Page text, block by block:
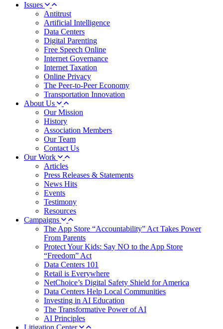
Issues
Antitrust
Artificial Intelligence
Data Centers
Digital Parenting
Free Speech Online
Internet Governance
Internet Taxation
Online Privacy
The Peer-to-Peer Economy
Transportation Innovation
About Us
Our Mission
History
Association Members
Our Team
Contact Us
Our Work
Articles
Press Releases & Statements
News Hits
Events
Testimony
Resources
Campaigns
The App Store “Accountability” Act Takes Power
From Parents
Protect Your Kids: Say NO to the App Store
“Freedom” Act
Data Centers 101
Retail is Everywhere
NetChoice’s Digital Safety Shield for America
Data Centers Help Local Communities
Investing in AI Education
The Transformative Power of AI
AI Principles
Litigation Center